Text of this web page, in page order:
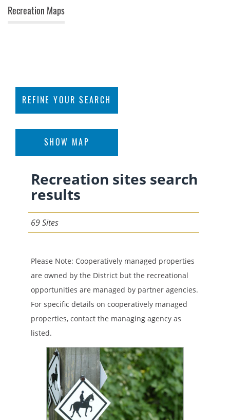
Recreation Maps
Recreation Sites
Find an Area Near You
FILTER BY ACTIVITIES
View Recreation Areas
Interactive Map »
REFINE YOUR SEARCH
SHOW MAP
Recreation sites search
results
69 Sites
Please Note: Cooperatively managed properties
are owned by the District but the recreational
opportunities are managed by partner agencies.
For specific details on cooperatively managed
properties, contact the managing agency as
listed.